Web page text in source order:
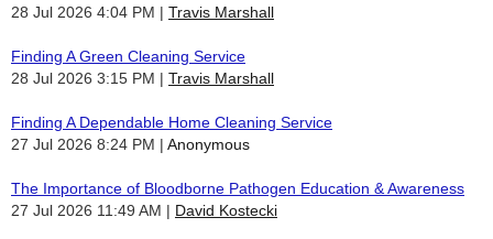
28 Jul 2026 4:04 PM
Travis Marshall
Finding A Green Cleaning Service
28 Jul 2026 3:15 PM
Travis Marshall
Finding A Dependable Home Cleaning Service
27 Jul 2026 8:24 PM
Anonymous
The Importance of Bloodborne Pathogen Education & Awareness
27 Jul 2026 11:49 AM
David Kostecki